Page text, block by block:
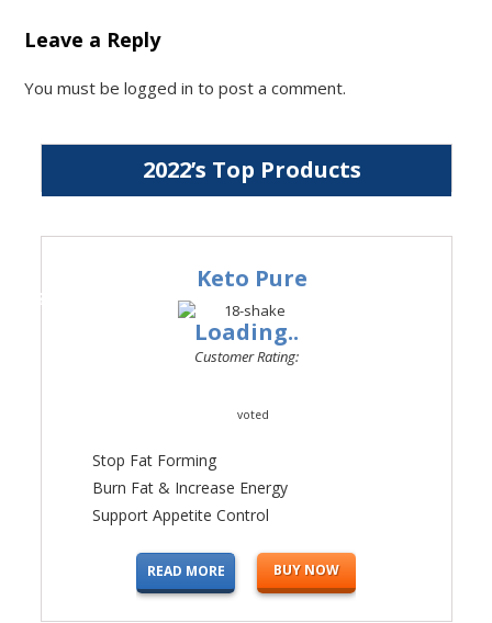
Leave a Reply
You must belogged in to post a comment.
2022’s Top Products
#1
Keto Pure
Loading..
Customer Rating:
voted
Stop Fat Forming
Burn Fat & Increase Energy
Support Appetite Control
READ MORE BUY NOW